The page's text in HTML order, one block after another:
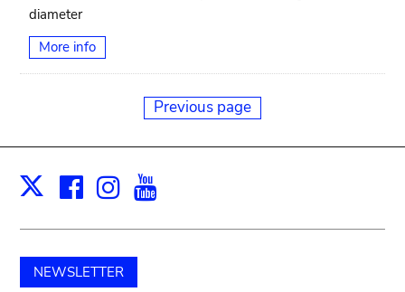
diameter
More info
Previous page
X Facebook
Instagram
NEWSLETTER